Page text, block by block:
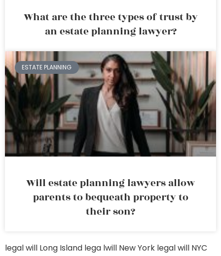
What are the three types of trust by
an estate planning lawyer?
ESTATE PLANNING
Will estate planning lawyers allow
parents to bequeath property to
their son?
legal will Long Island lega lwill New York legal will NYC